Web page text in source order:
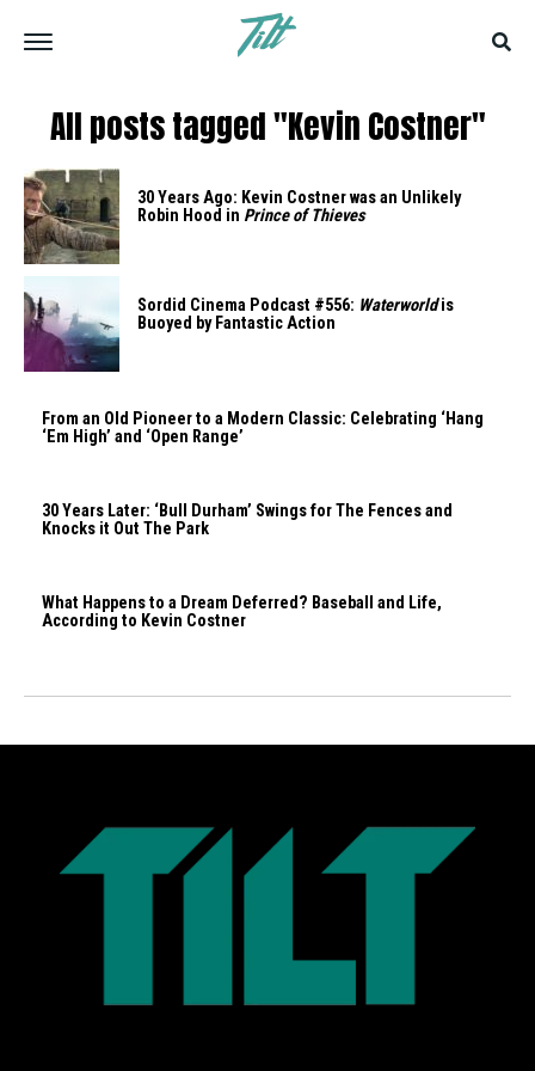
All posts tagged "Kevin Costner"
30 Years Ago: Kevin Costner was an Unlikely
Robin Hood in Prince of Thieves
Sordid Cinema Podcast #556: Waterworldis
Buoyed by Fantastic Action
From an Old Pioneer to a Modern Classic: Celebrating ‘Hang
‘Em High’ and ‘Open Range’
30 Years Later: ‘Bull Durham’ Swings for The Fences and
Knocks it Out The Park
What Happens to a Dream Deferred? Baseball and Life,
According to Kevin Costner